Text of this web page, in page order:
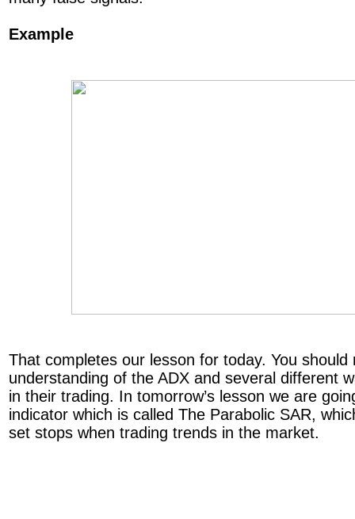
Example
That completes our lesson for today. You should
understanding of the ADX and several different
in their trading. In tomorrow’s lesson we are
indicator which is called The Parabolic SAR,
set stops when trading trends in the market.